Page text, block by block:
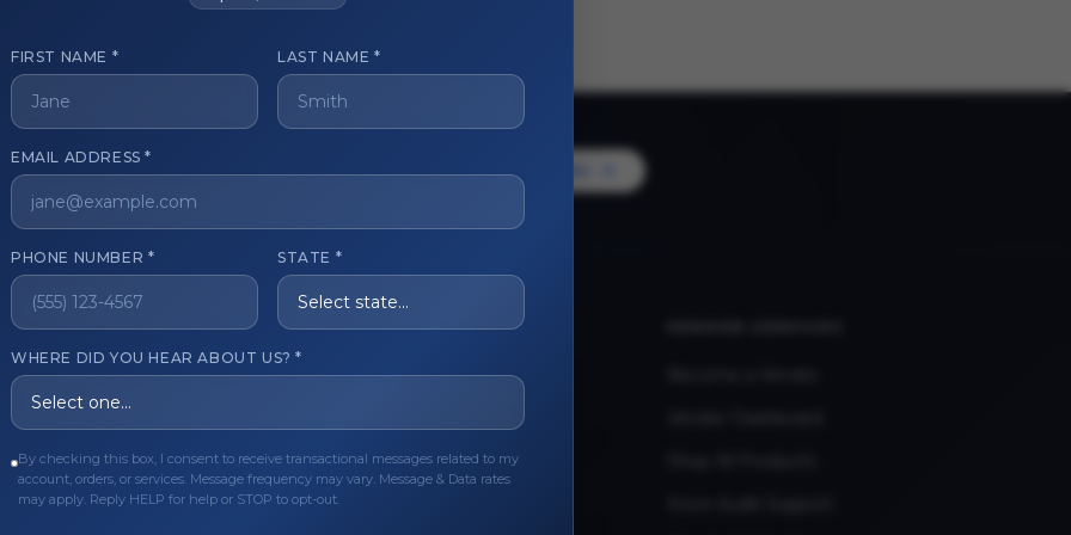
get started?
of aesthetic professionals.
Register Now Become a Vendor
CARE QUICK LINKS
Privacy Policy
FAQ
About Us
FIRST NAME * LAST NAME *
EMAIL ADDRESS *
PHONE NUMBER * STATE *
WHERE DID YOU HEAR ABOUT US? *
By checking this box, I consent to receive transactional messages related to my
account, orders, or services. Message frequency may vary. Message & Data rates
may apply. Reply HELP for help or STOP to opt-out.